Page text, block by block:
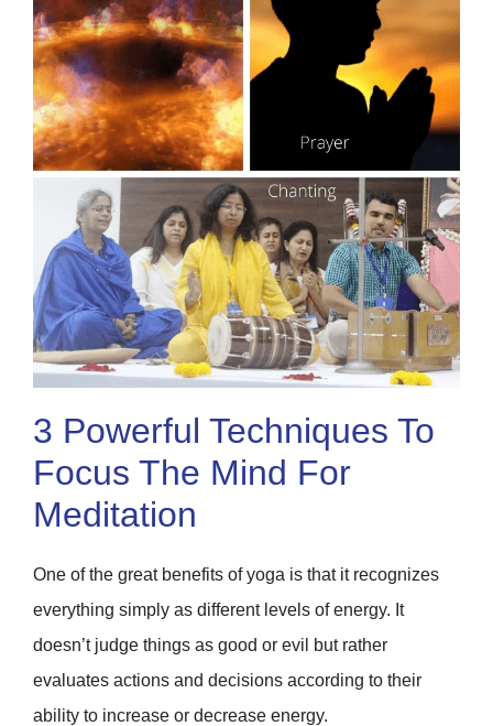
3 Powerful Techniques To
Focus The Mind For
Meditation
One of the great benefits of yoga is that it recognizes
everything simply as different levels of energy. It
doesn’t judge things as good or evil but rather
evaluates actions and decisions according to their
ability to increase or decrease energy.